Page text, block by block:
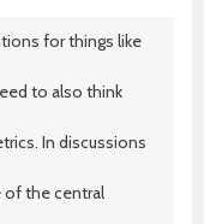
for things like
to also think
In discussions
of the central